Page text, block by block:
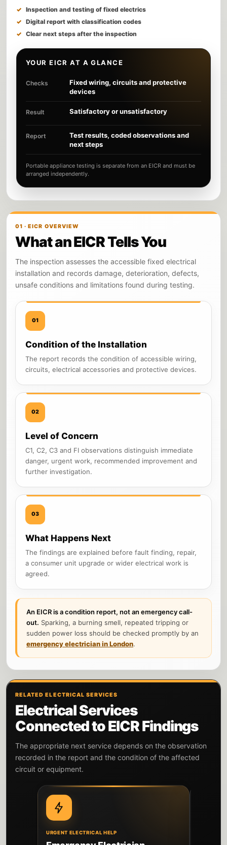
Inspection and testing of fixed electrics
Digital report with classification codes
Clear next steps after the inspection
YOUR EICR AT A GLANCE
Checks
Fixed wiring, circuits and protective
devices
Result Satisfactory or unsatisfactory
Report
Test results, coded observations and
next steps
Portable appliance testing is separate from an EICR and must be
arranged independently.
01 · EICR OVERVIEW
What an EICR Tells You
The inspection assesses the accessible fixed electrical
installation and records damage, deterioration, defects,
unsafe conditions and limitations found during testing.
01
Condition of the Installation
The report records the condition of accessible wiring,
circuits, electrical accessories and protective devices.
02
Level of Concern
C1, C2, C3 and FI observations distinguish immediate
danger, urgent work, recommended improvement and
further investigation.
03
What Happens Next
The findings are explained before fault finding, repair,
a consumer unit upgrade or wider electrical work is
agreed.
An EICR is a condition report, not an emergency call-
out. Sparking, a burning smell, repeated tripping or
sudden power loss should be checked promptly by an
emergency electrician in London.
RELATED ELECTRICAL SERVICES
Electrical Services
Connected to EICR Findings
The appropriate next service depends on the observation
recorded in the report and the condition of the affected
circuit or equipment.
URGENT ELECTRICAL HELP